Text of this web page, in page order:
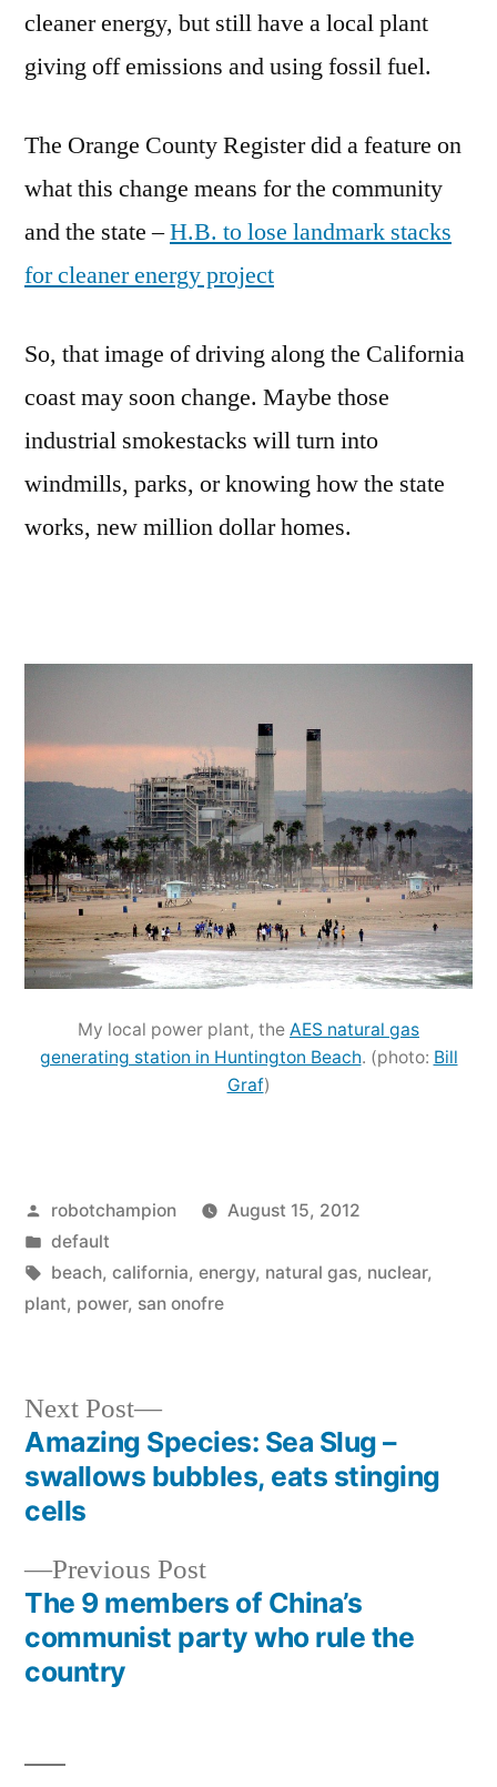
cleaner energy, but still have a local plant
giving off emissions and using fossil fuel.
The Orange County Register did a feature on
what this change means for the community
and the state –H.B. to lose landmark stacks
for cleaner energy project
So, that image of driving along the California
coast may soon change. Maybe those
industrial smokestacks will turn into
windmills, parks, or knowing how the state
works, new million dollar homes.
My local power plant, the AES natural gas
generating station in Huntington Beach. (photo: Bill
Graf)
Posted
by
robotchampion
August 15, 2012
Posted
in
default
Tags:
beach, california, energy, natural gas, nuclear,
plant, power, san onofre
Post
navigation
Previous PostPrevious
post:
The 9 members of China’s
communist party who rule the
country
Next Post
Next
post:
Amazing Species: Sea Slug –
swallows bubbles, eats stinging
cells